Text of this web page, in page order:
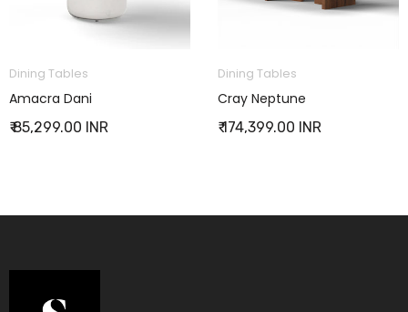
Dining Tables
Amacra Dani
₹ 85,299.00 INR
Dining Tables
Cray Neptune
₹ 174,399.00 INR